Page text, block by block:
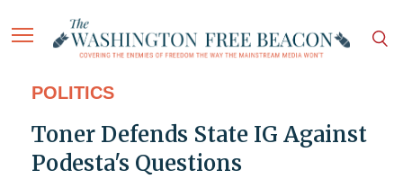
POLITICS
Toner Defends State IG Against
Podesta's Questions